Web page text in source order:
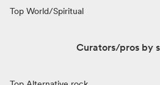
Top World/Spiritual
Curators/pros by